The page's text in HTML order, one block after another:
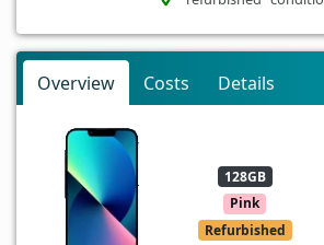
Overview Costs Details
128GB
Pink
Refurbished